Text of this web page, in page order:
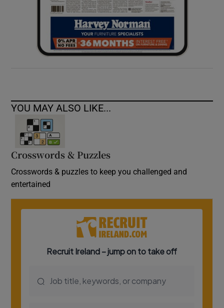
YOU MAY ALSO LIKE...
Crosswords & Puzzles
Crosswords & puzzles to keep you challenged and
entertained